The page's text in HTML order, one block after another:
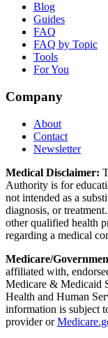
Blog
Guides
FAQ
FAQ by Topic
Tools
For You
Company
About
Contact
Newsletter
Medical Disclaimer:
Authority is for
not intended as a
diagnosis, or
other qualified health
regarding a medical
Medicare/
affiliated with,
Medicare & Medicaid
Health and Human
information is subject
provider or